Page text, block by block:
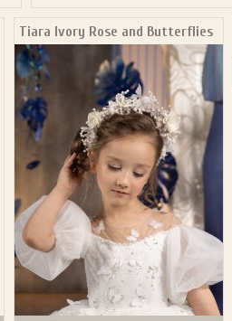
Tiara Ivory Rose and Butterflies